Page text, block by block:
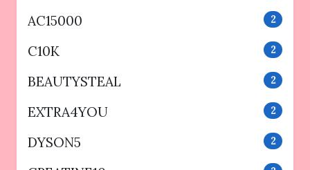
AC15000 2
C10K 2
BEAUTYSTEAL 2
EXTRA4YOU 2
DYSON5 2